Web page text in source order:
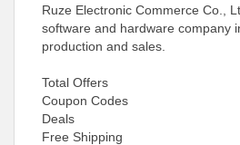
Ruze Electronic Commerce Co.,
software and hardware company
production and sales.
Total Offers
Coupon Codes
Deals
Free Shipping